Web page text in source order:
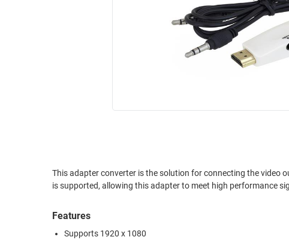
INDUSTRIAL
ROUTING
MANAGEMENT
This adapter converter is the solution for connecting the video
is supported, allowing this adapter to meet high performance
Features
Supports 1920 x 1080